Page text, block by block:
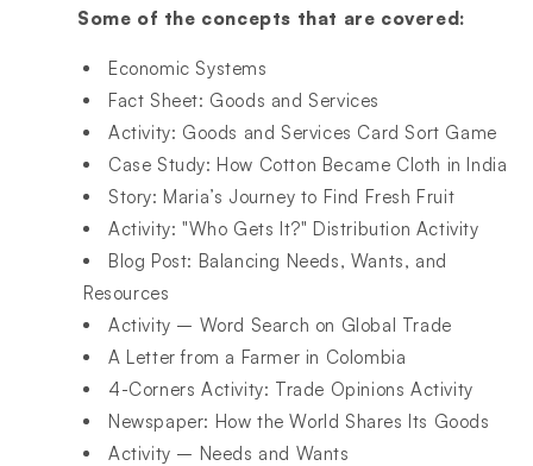
Some of the concepts that are covered:
Economic Systems ​
Fact Sheet: Goods and Services​
Activity: Goods and Services Card Sort Game​
Case Study: How Cotton Became Cloth in India​
Story: Maria’s Journey to Find Fresh Fruit​
Activity: "Who Gets It?" Distribution Activity​
Blog Post: Balancing Needs, Wants, and
Resources​
Activity – Word Search on Global Trade​
A Letter from a Farmer in Colombia​
4-Corners Activity: Trade Opinions Activity​
Newspaper: How the World Shares Its Goods​
Activity – Needs and Wants​